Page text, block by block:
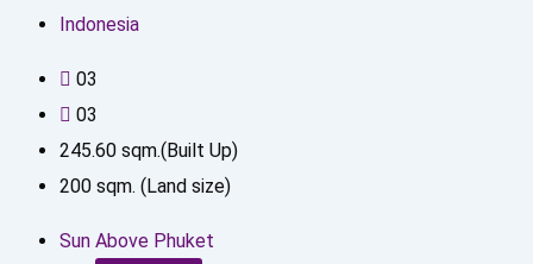
Indonesia
03
03
245.60 sqm.(Built Up)
200 sqm. (Land size)
Sun Above Phuket